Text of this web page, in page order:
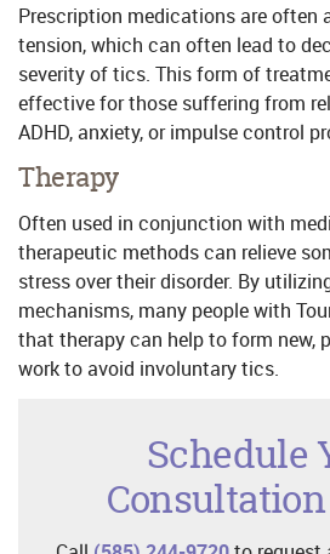
Prescription medications are often
tension, which can often lead to
severity of tics. This form of
effective for those suffering from
ADHD, anxiety, or impulse control
Therapy
Often used in conjunction with
therapeutic methods can relieve
stress over their disorder. By
mechanisms, many people with
that therapy can help to form new,
work to avoid involuntary tics.
Schedule